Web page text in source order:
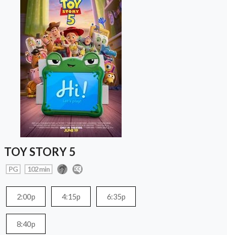
TOY STORY 5
PG 102 min
2:00p 4:15p 6:35p
8:40p